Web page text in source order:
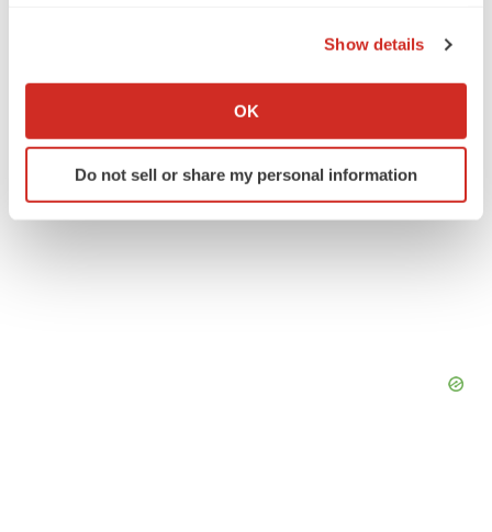
Collect information about your geographical location
Identify your device by actively scanning it for
specific characteristics (fingerprinting)
Show details
OK
Do not sell or share my personal information